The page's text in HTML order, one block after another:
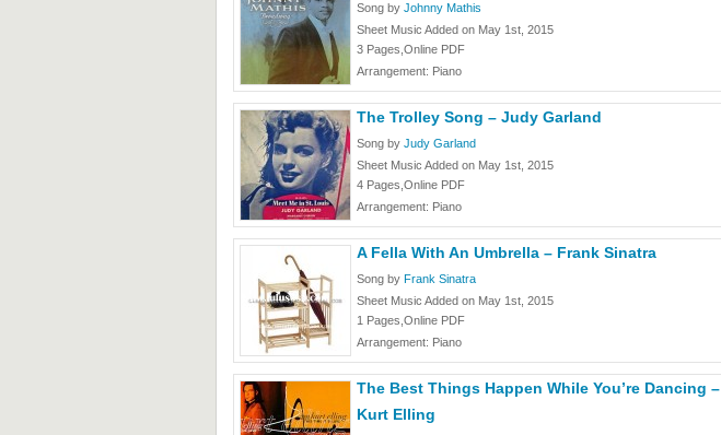
Song by Johnny Mathis
Sheet Music Added on May 1st, 2015
3 Pages,Online PDF
Arrangement: Piano
The Trolley Song – Judy Garland
Song by Judy Garland
Sheet Music Added on May 1st, 2015
4 Pages,Online PDF
Arrangement: Piano
A Fella With An Umbrella – Frank Sinatra
Song by Frank Sinatra
Sheet Music Added on May 1st, 2015
1 Pages,Online PDF
Arrangement: Piano
The Best Things Happen While You’re Dancing –
Kurt Elling